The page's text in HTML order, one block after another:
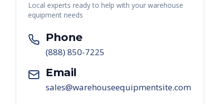
Local experts ready to help with your warehouse
equipment needs
Phone
(888) 850-7225
Email
sales@warehouseequipmentsite.com